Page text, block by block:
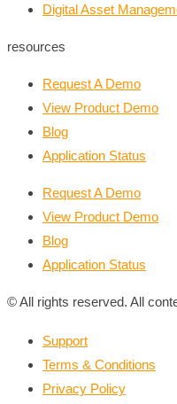
Digital Asset
resources
Request A Demo
View Product Demo
Blog
Application Status
Request A Demo
View Product Demo
Blog
Application Status
© All rights reserved. All
Support
Terms & Conditions
Privacy Policy